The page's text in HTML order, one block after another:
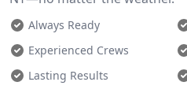
Always Ready
Experienced Crews
Lasting Results